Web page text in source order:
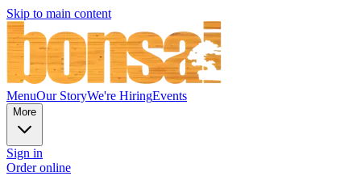
Skip to main content
MenuOur StoryWe're HiringEvents
More
Sign in
Order online